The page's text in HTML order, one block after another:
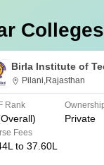
Colleges
Birla Institute of
Science, Pilani
Pilani,Rajasthan
Rank
Private
Fees
to 37.60L